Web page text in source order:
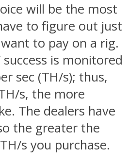
will be the most
to figure out just
to pay on a rig.
success is monitored
sec (TH/s); thus,
s, the more
The dealers have
the greater the
s you purchase.